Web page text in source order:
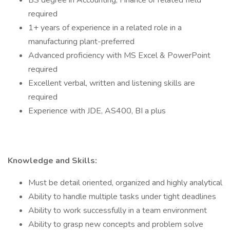
required
1+ years of experience in a related role in a
manufacturing plant-preferred
Advanced proficiency with MS Excel & PowerPoint
required
Excellent verbal, written and listening skills are
required
Experience with JDE, AS400, BI a plus
Knowledge and Skills:
Must be detail oriented, organized and highly analytical
Ability to handle multiple tasks under tight deadlines
Ability to work successfully in a team environment
Ability to grasp new concepts and problem solve